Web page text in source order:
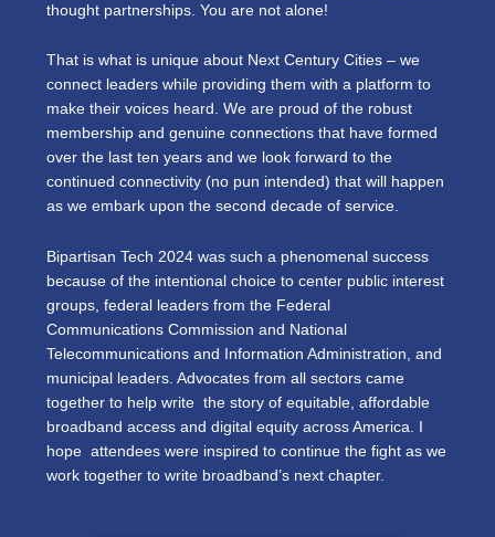
thought partnerships. You are not alone!
That is what is unique about Next Century Cities – we
connect leaders while providing them with a platform to
make their voices heard. We are proud of the robust
membership and genuine connections that have formed
over the last ten years and we look forward to the
continued connectivity (no pun intended) that will happen
as we embark upon the second decade of service.
Bipartisan Tech 2024 was such a phenomenal success
because of the intentional choice to center public interest
groups, federal leaders from the Federal
Communications Commission and National
Telecommunications and Information Administration, and
municipal leaders. Advocates from all sectors came
together to help write the story of equitable, affordable
broadband access and digital equity across America. I
hope attendees were inspired to continue the fight as we
work together to write broadband’s next chapter.